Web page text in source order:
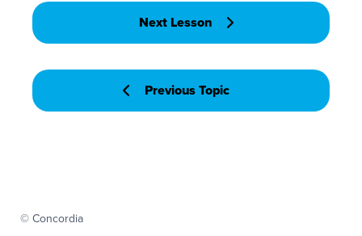
Previous Topic
Next Lesson
© Concordia